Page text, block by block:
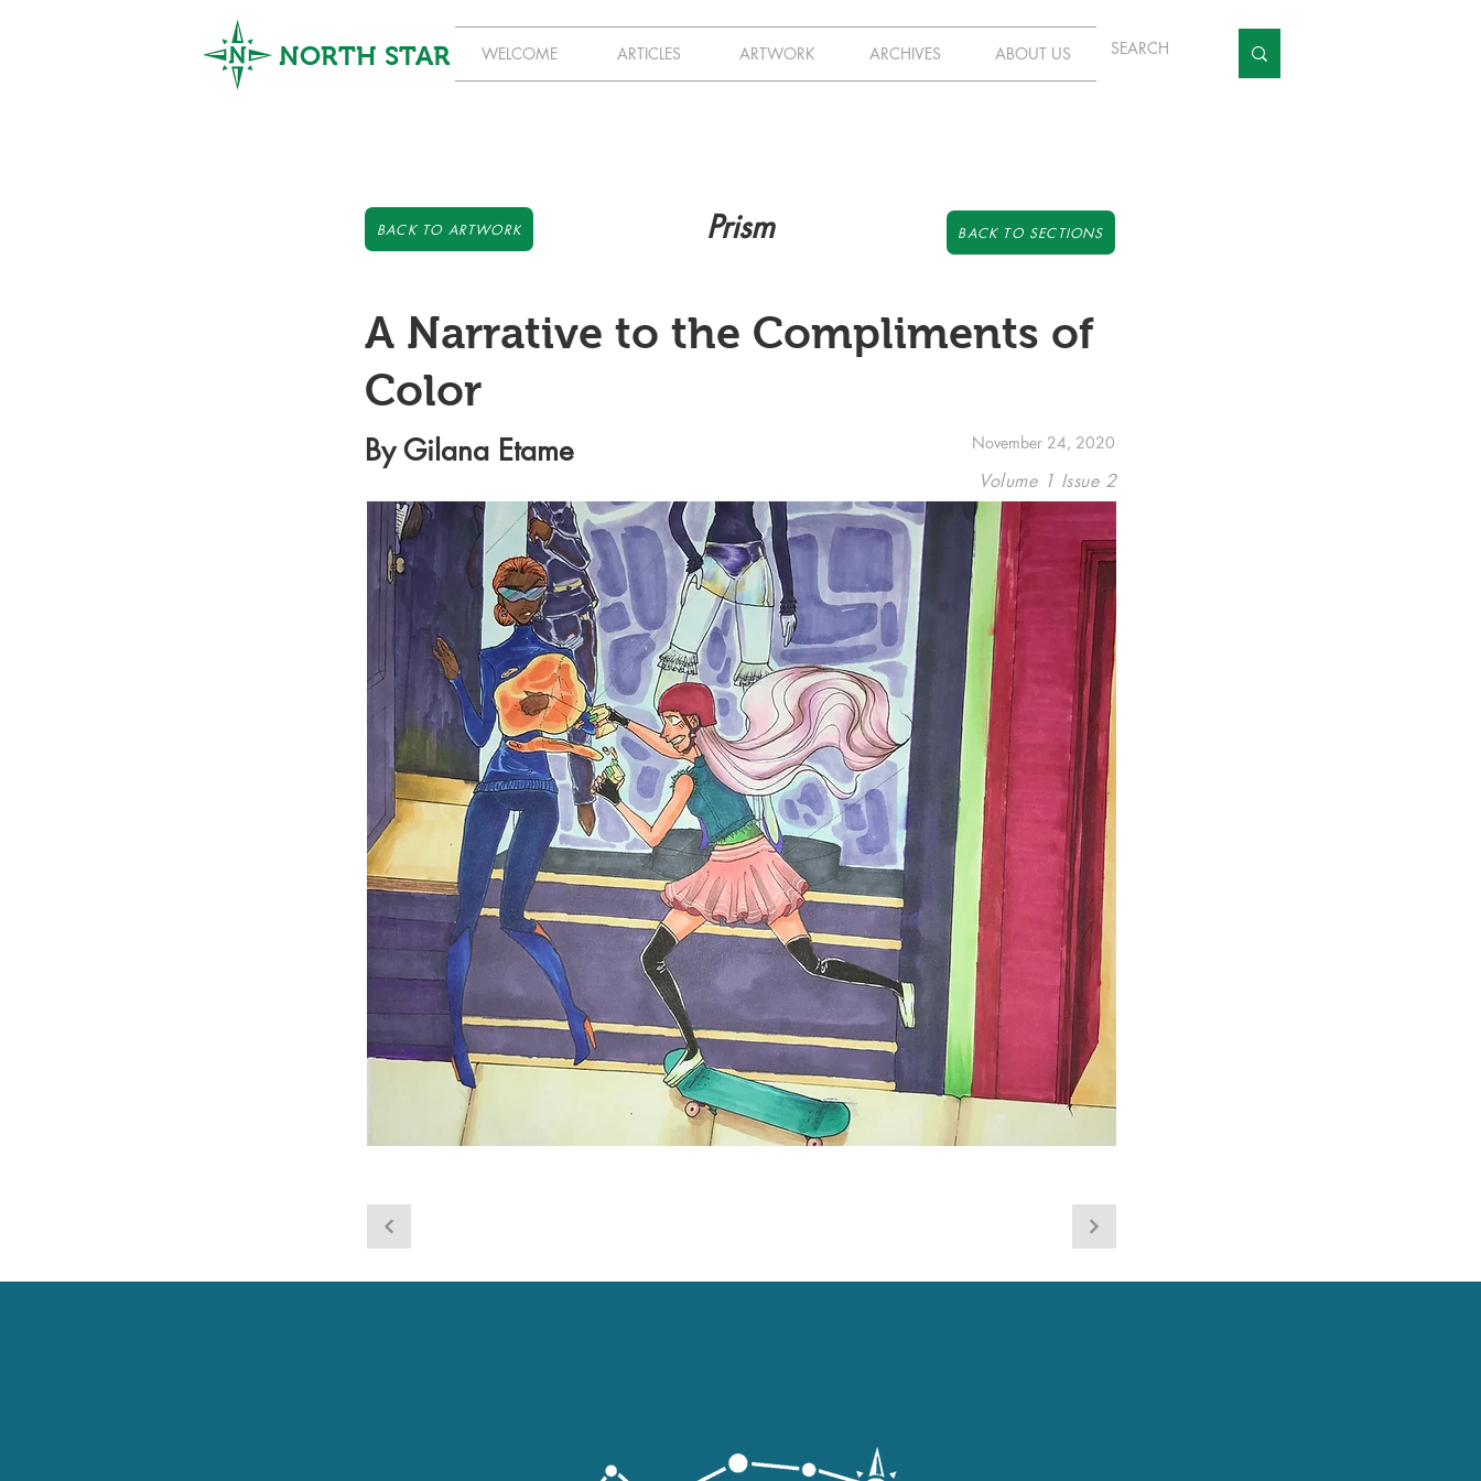
NORTH STAR WELCOME ARTICLES ARTWORK ARCHIVES ABOUT US
BACK TO ARTWORK Prism BACK TO SECTIONS
A Narrative to the Compliments of
Color
By Gilana Etame November 24, 2020
Volume 1 Issue 2